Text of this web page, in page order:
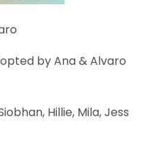
by Ana & Alvaro
Hillie, Mila, Jess